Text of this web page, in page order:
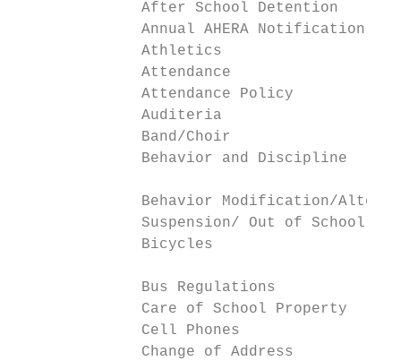
After School Detention
Annual AHERA Notification
Athletics
Attendance
Attendance Policy
Auditeria
Band/Choir
Behavior and Discipline
Behavior Modification/
Suspension/ Out of School
Bicycles
Bus Regulations
Care of School Property
Cell Phones
Change of Address